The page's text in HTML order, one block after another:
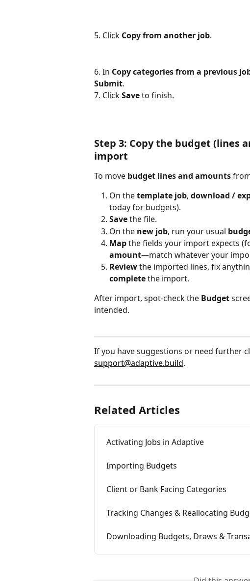
5. Click Copy from another job.
6. In Copy categories from a previous
Submit.
7. Click Save to finish.
Step 3: Copy the budget (lines
import
To move budget lines and amounts
On the template job, download /
today for budgets).
Save the file.
On the new job, run your usual
Map the fields your import expects
amount—match whatever your
Review the imported lines, fix
complete the import.
After import, spot-check the Budget
intended.
If you have suggestions or need further
support@adaptive.build.
Related Articles
Activating Jobs in Adaptive
Importing Budgets
Client or Bank Facing Categories
Tracking Changes & Reallocating
Downloading Budgets, Draws &